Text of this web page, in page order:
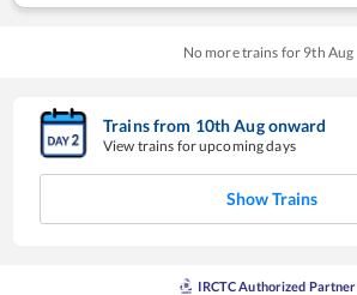
No more trains for 9th Aug
Trains from 10thAugonward
View trains for upcoming days
Show Trains
IRCTC Authorized Partner